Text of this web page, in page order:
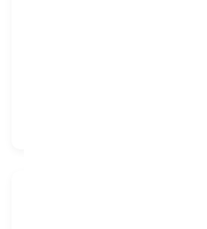
Private Limited with clarity
foster a culture where
collaboration power day-
learning, structured
ownership enable our
impact in the